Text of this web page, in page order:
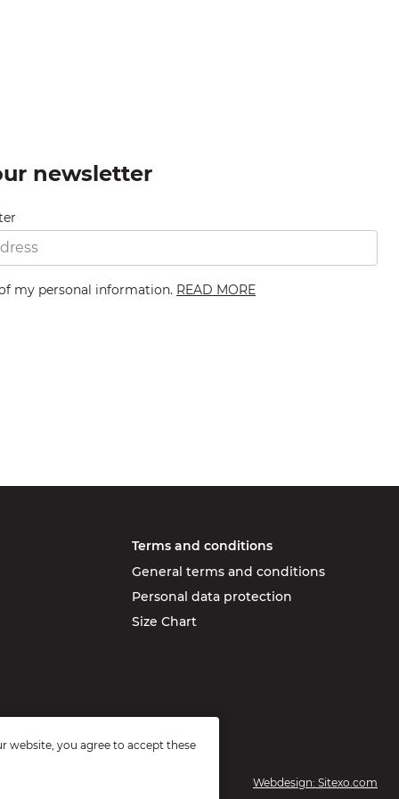
newsletter
my personal information. READ MORE
Terms and conditions
General terms and conditions
Personal data protection
Size Chart
Webdesign: Sitexo.com
website, you agree to accept these